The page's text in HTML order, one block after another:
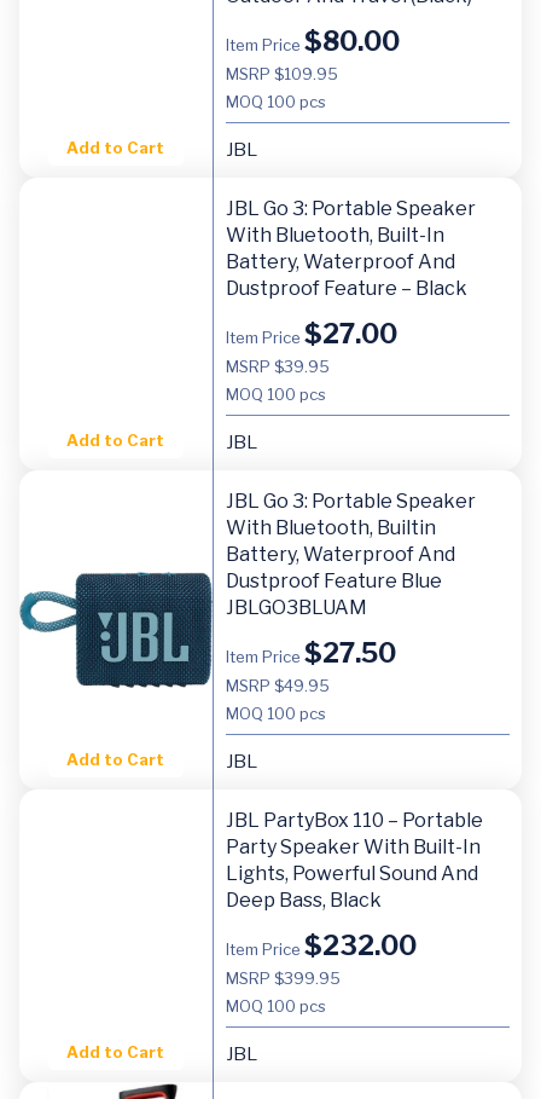
Add to Cart
Item Price $80.00
MSRP $109.95
MOQ 100 pcs
JBL
Add to Cart
JBL Go 3: Portable Speaker
With Bluetooth, Built-In
Battery, Waterproof And
Dustproof Feature – Black
Item Price $27.00
MSRP $39.95
MOQ 100 pcs
JBL
Add to Cart
JBL Go 3: Portable Speaker
With Bluetooth, Builtin
Battery, Waterproof And
Dustproof Feature Blue
JBLGO3BLUAM
Item Price $27.50
MSRP $49.95
MOQ 100 pcs
JBL
Add to Cart
JBL PartyBox 110 – Portable
Party Speaker With Built-In
Lights, Powerful Sound And
Deep Bass, Black
Item Price $232.00
MSRP $399.95
MOQ 100 pcs
JBL